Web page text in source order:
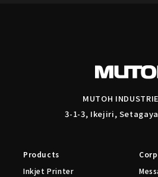
MUTOH
3-1-3, Ikejiri,
Products
Inkjet Printer